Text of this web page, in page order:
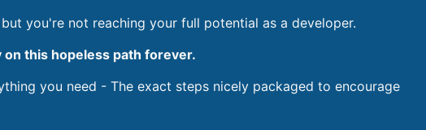
you're not reaching your full potential as a developer.
this hopeless path forever.
you need - The exact steps nicely packaged to encourage